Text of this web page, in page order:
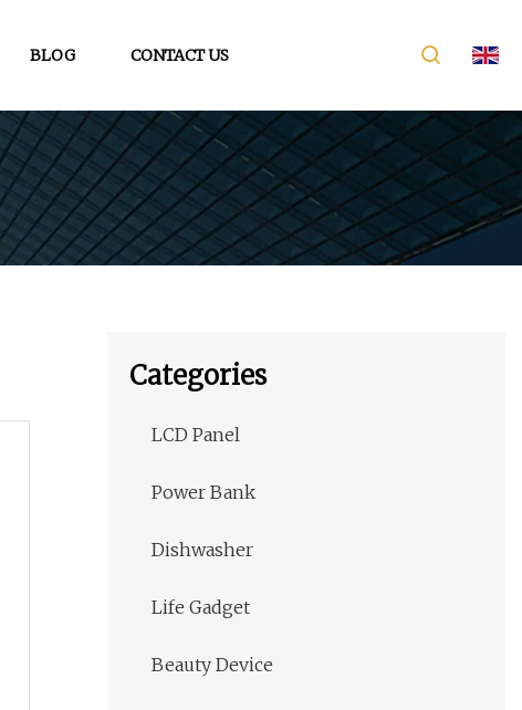
BLOG CONTACT US
Categories
LCD Panel
Power Bank
Dishwasher
Life Gadget
Beauty Device